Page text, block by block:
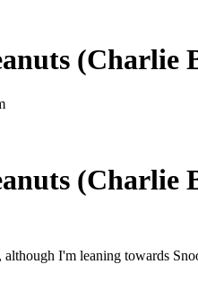
(Charlie
(Charlie
I'm leaning towards